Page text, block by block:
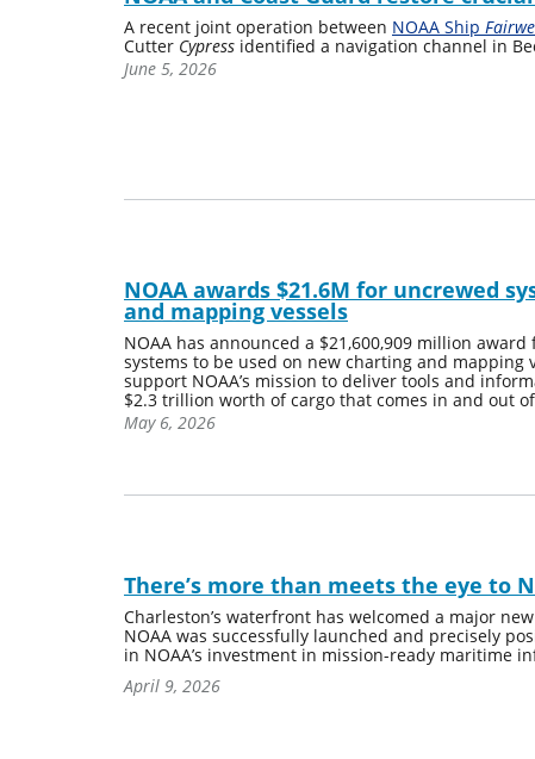
A recent joint operation between NOAA Ship
Cutter Cypress identified a navigation channel in
June 5, 2026
NOAA awards $21.6M for uncrewed
and mapping vessels
NOAA has announced a $21,600,909 million
systems to be used on new charting and
support NOAA’s mission to deliver tools and
$2.3 trillion worth of cargo that comes in and out
May 6, 2026
There’s more than meets the eye to
Charleston’s waterfront has welcomed a major
NOAA was successfully launched and precisely
in NOAA’s investment in mission-ready maritime
April 9, 2026